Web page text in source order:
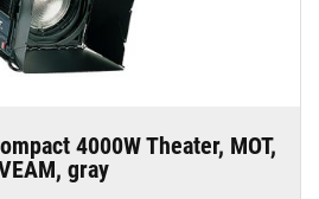
4000W Theater, MOT,
gray